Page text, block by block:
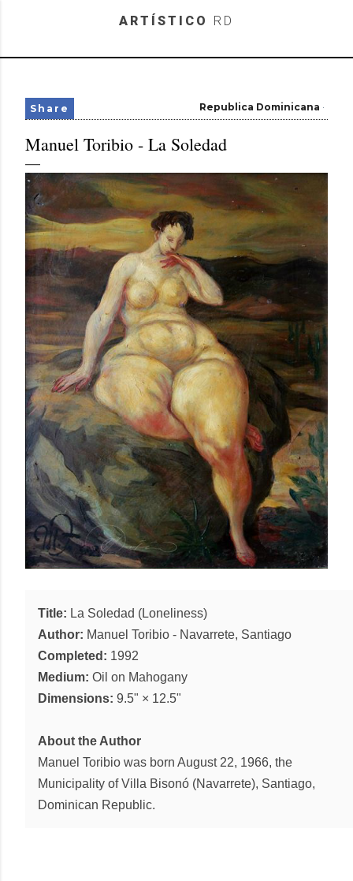
Skip to main content
ARTÍSTICO RD
Republica Dominicana
Share
Manuel Toribio - La Soledad
Title: La Soledad (Loneliness)
Author: Manuel Toribio - Navarrete, Santiago
Completed: 1992
Medium: Oil on Mahogany
Dimensions: 9.5" × 12.5"
About the Author
Manuel Toribio was born August 22, 1966, the
Municipality of Villa Bisonó (Navarrete), Santiago,
Dominican Republic.